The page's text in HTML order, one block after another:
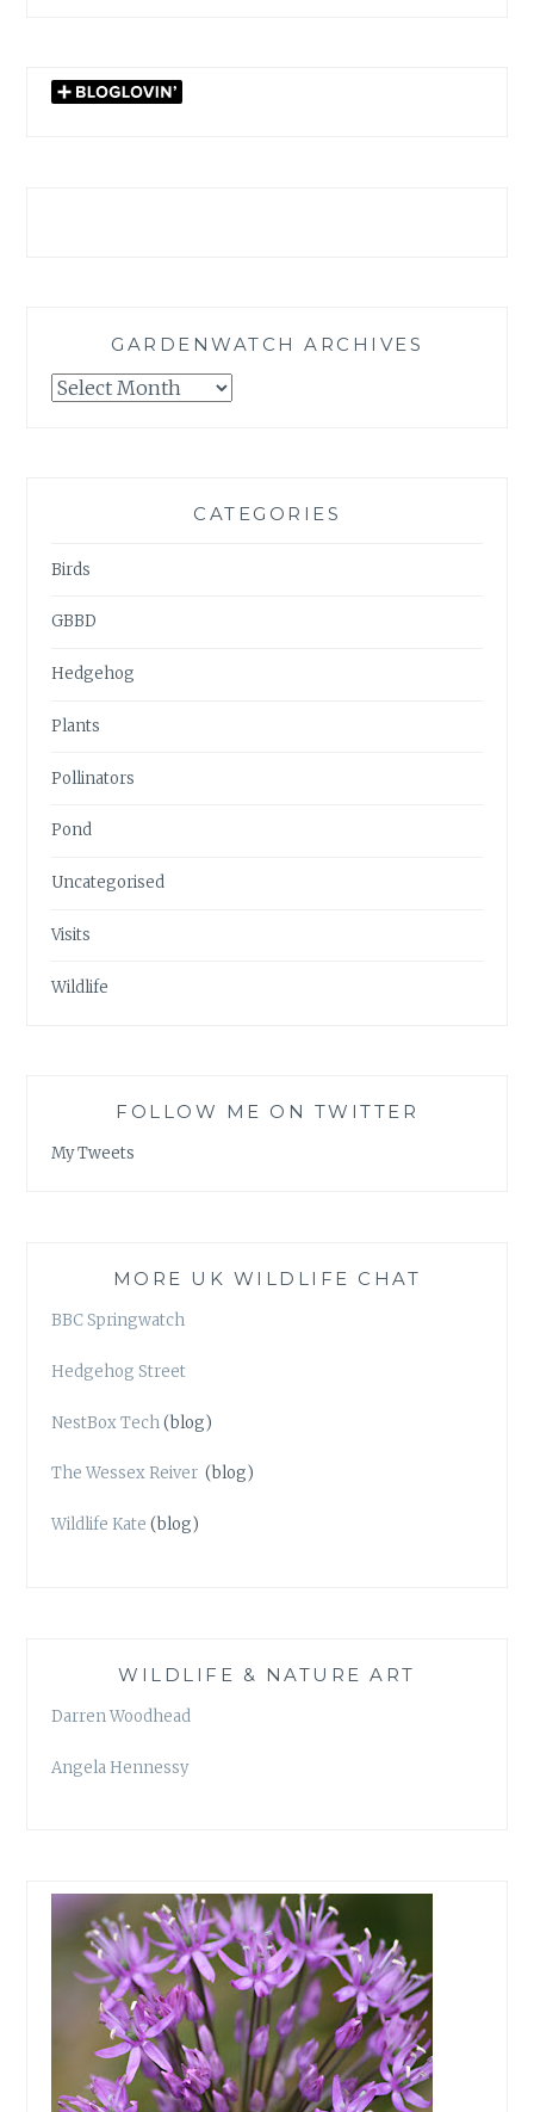
GARDENWATCH ARCHIVES
GARDENWATCH
CATEGORIES
Birds
GBBD
Hedgehog
Plants
Pollinators
Pond
Uncategorised
Visits
Wildlife
FOLLOW ME ON TWITTER
My Tweets
MORE UK WILDLIFE CHAT
BBC Springwatch
Hedgehog Street
NestBox Tech(blog)
The Wessex Reiver (blog)
Wildlife Kate (blog)
WILDLIFE & NATURE ART
Darren Woodhead
Angela Hennessy